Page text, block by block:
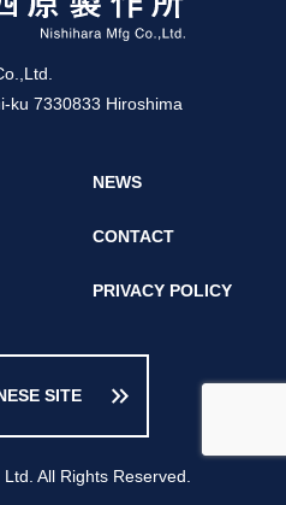
ku 7330833 Hiroshima
NEWS
CONTACT
PRIVACY POLICY
SITE keyboard_double_arrow_right
All Rights Reserved.